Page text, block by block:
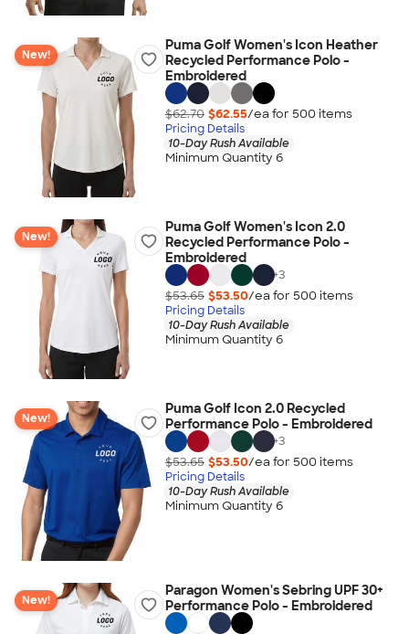
New!
Puma Golf Women's Icon Heather
Recycled Performance Polo -
Embroidered
$62.70 $62.55/ea for 500 items
Pricing Details
10-Day Rush Available
Minimum Quantity 6
New!
Puma Golf Women's Icon 2.0
Recycled Performance Polo -
Embroidered
+3
$53.65 $53.50/ea for 500 items
Pricing Details
10-Day Rush Available
Minimum Quantity 6
New!
Puma Golf Icon 2.0 Recycled
Performance Polo - Embroidered
+3
$53.65 $53.50/ea for 500 items
Pricing Details
10-Day Rush Available
Minimum Quantity 6
New!
Paragon Women's Sebring UPF 30+
Performance Polo - Embroidered